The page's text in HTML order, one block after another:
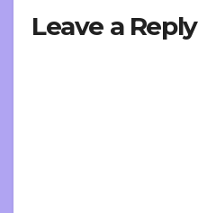
Leave a Reply